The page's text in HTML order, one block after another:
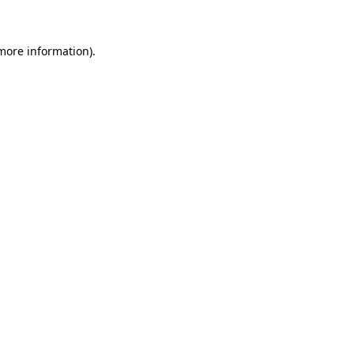
information).